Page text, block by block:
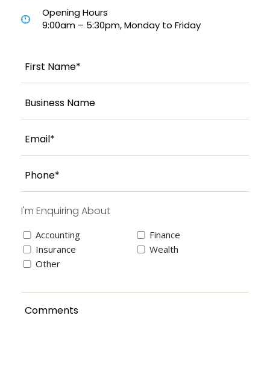
Opening Hours
9:00am – 5:30pm, Monday to Friday
I'm Enquiring About
Accounting
Finance
Insurance
Wealth
Other